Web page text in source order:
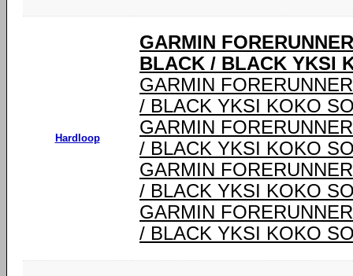
Hardloop
GARMIN
BLACK / BLACK YKSI
GARMIN
/ BLACK YKSI KOKO
GARMIN
/ BLACK YKSI KOKO
GARMIN
/ BLACK YKSI KOKO
GARMIN
/ BLACK YKSI KOKO